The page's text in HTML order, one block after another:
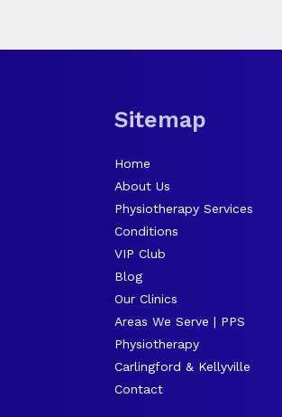
Sitemap
Home
About Us
Physiotherapy Services
Conditions
VIP Club
Blog
Our Clinics
Areas We Serve | PPS
Physiotherapy
Carlingford & Kellyville
Contact